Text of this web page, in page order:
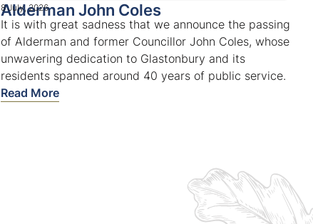
Alderman John Coles
8 July, 2026
It is with great sadness that we announce the passing
of Alderman and former Councillor John Coles, whose
unwavering dedication to Glastonbury and its
residents spanned around 40 years of public service.
Read More